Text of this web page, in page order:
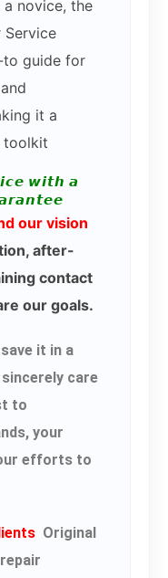
novice, the
Service
to guide for
it a
toolkit
𝙬𝙞𝙩𝙝 𝙖
our vision
after-
contact
our goals.
it in a
care
to
your
efforts to
Original